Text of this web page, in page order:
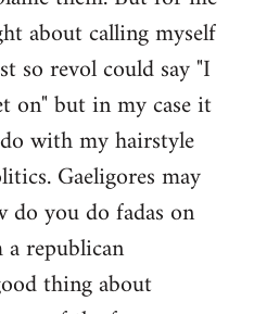
about calling myself
so revol could say "I
on" but in my case it
with my hairstyle
Gaeligores may
do you do fadas on
republican
thing about